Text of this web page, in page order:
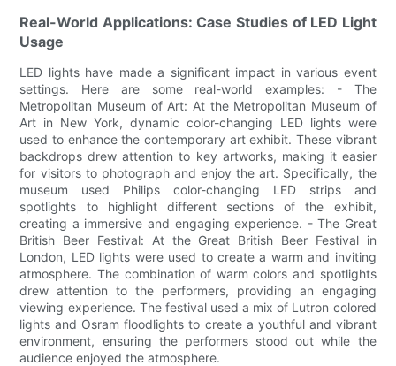
Real-World Applications: Case Studies of LED Light
Usage
LED lights have made a significant impact in various event
settings. Here are some real-world examples: - The
Metropolitan Museum of Art: At the Metropolitan Museum of
Art in New York, dynamic color-changing LED lights were
used to enhance the contemporary art exhibit. These vibrant
backdrops drew attention to key artworks, making it easier
for visitors to photograph and enjoy the art. Specifically, the
museum used Philips color-changing LED strips and
spotlights to highlight different sections of the exhibit,
creating a immersive and engaging experience. - The Great
British Beer Festival: At the Great British Beer Festival in
London, LED lights were used to create a warm and inviting
atmosphere. The combination of warm colors and spotlights
drew attention to the performers, providing an engaging
viewing experience. The festival used a mix of Lutron colored
lights and Osram floodlights to create a youthful and vibrant
environment, ensuring the performers stood out while the
audience enjoyed the atmosphere.